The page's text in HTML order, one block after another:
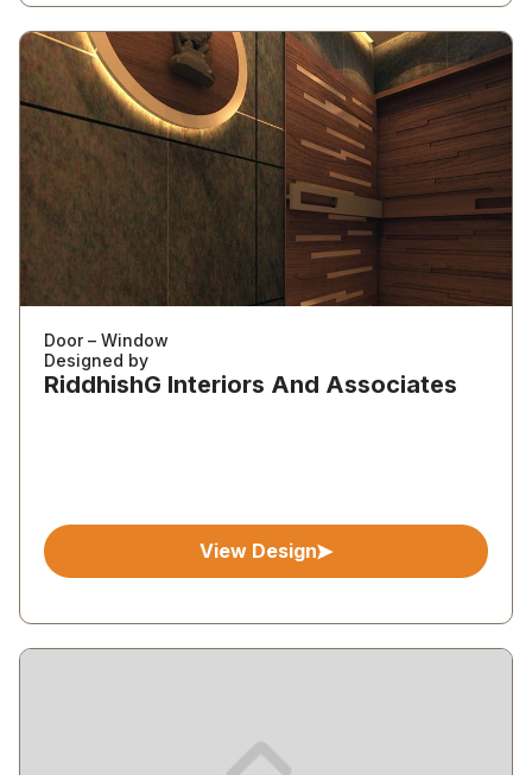
Door – Window
Designed by
RiddhishG Interiors And Associates
View Design